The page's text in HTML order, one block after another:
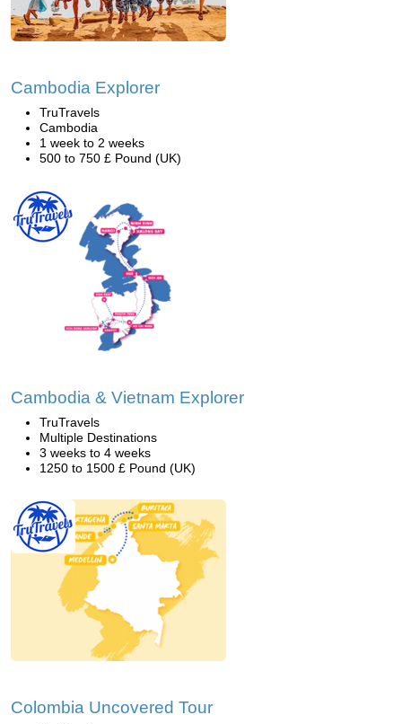
Cambodia Explorer
TruTravels
Cambodia
1 week to 2 weeks
500 to 750 £ Pound (UK)
Cambodia & Vietnam Explorer
TruTravels
Multiple Destinations
3 weeks to 4 weeks
1250 to 1500 £ Pound (UK)
Colombia Uncovered Tour